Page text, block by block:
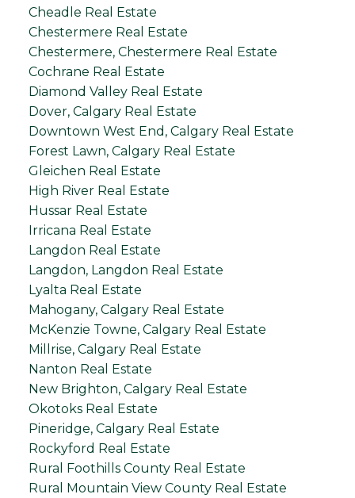
Cheadle Real Estate
Chestermere Real Estate
Chestermere, Chestermere Real Estate
Cochrane Real Estate
Diamond Valley Real Estate
Dover, Calgary Real Estate
Downtown West End, Calgary Real Estate
Forest Lawn, Calgary Real Estate
Gleichen Real Estate
High River Real Estate
Hussar Real Estate
Irricana Real Estate
Langdon Real Estate
Langdon, Langdon Real Estate
Lyalta Real Estate
Mahogany, Calgary Real Estate
McKenzie Towne, Calgary Real Estate
Millrise, Calgary Real Estate
Nanton Real Estate
New Brighton, Calgary Real Estate
Okotoks Real Estate
Pineridge, Calgary Real Estate
Rockyford Real Estate
Rural Foothills County Real Estate
Rural Mountain View County Real Estate